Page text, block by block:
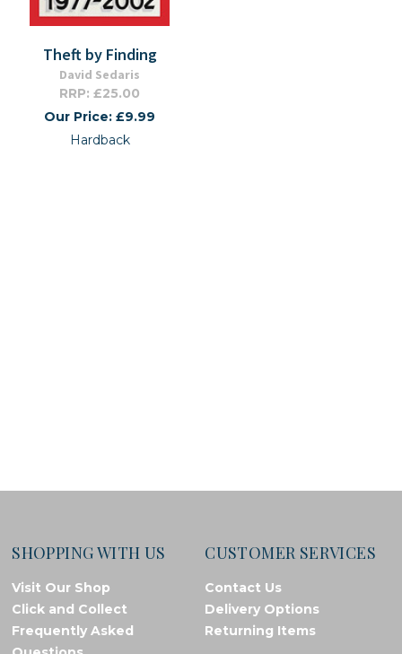
Theft by Finding
David Sedaris
RRP: £25.00
Our Price: £9.99
Hardback
SHOPPING WITH US
Visit Our Shop
Click and Collect
Frequently Asked
CUSTOMER SERVICES
Contact Us
Delivery Options
Returning Items